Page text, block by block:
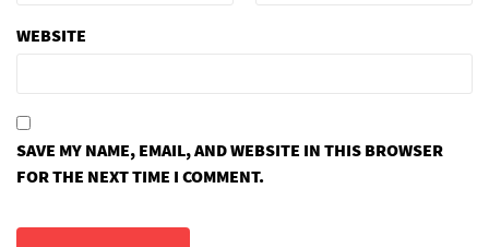
WEBSITE
SAVE MY NAME, EMAIL, AND WEBSITE IN THIS BROWSER
FOR THE NEXT TIME I COMMENT.